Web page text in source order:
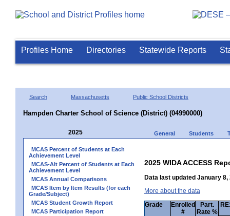
Profiles Home Directories Statewide Reports
Search Massachusetts Public School Districts
Hampden Charter School of Science (District) (04990000)
2025 General Students
MCAS Percent of Students at Each
Achievement Level
MCAS-Alt Percent of Students at Each
Achievement Level
MCAS Annual Comparisons
MCAS Item by Item Results (for each
Grade/Subject)
MCAS Student Growth Report
MCAS Participation Report
2025 WIDA ACCESS
Data last updated January 8,
More about the data
Grade
Enrolled
#
Part.
Rate %